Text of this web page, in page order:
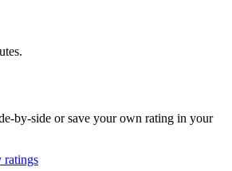
by-side or save your own rating in your
ratings